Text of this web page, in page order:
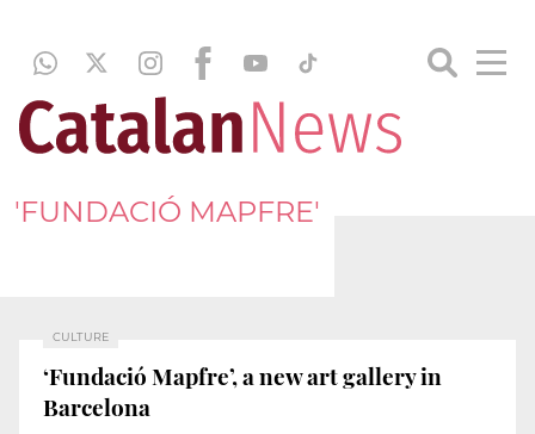
'FUNDACIÓ MAPFRE'
CULTURE
‘Fundació Mapfre’, a new art gallery in
Barcelona